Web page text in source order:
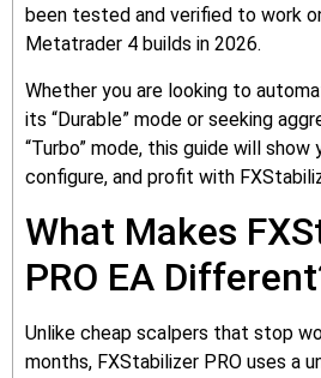
been tested and verified to work
Metatrader 4 builds in 2026.
Whether you are looking to
its “Durable” mode or seeking
“Turbo” mode, this guide will
configure, and profit with
What Makes
PRO EA
Unlike cheap scalpers that stop
months, FXStabilizer PRO uses a